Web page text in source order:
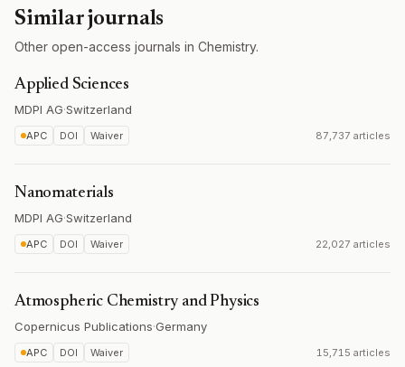
Similar journals
Other open-access journals in Chemistry.
Applied Sciences
MDPI AG·Switzerland
APC DOI Waiver 87,737 articles
Nanomaterials
MDPI AG·Switzerland
APC DOI Waiver 22,027 articles
Atmospheric Chemistry and Physics
Copernicus Publications·Germany
APC DOI Waiver 15,715 articles